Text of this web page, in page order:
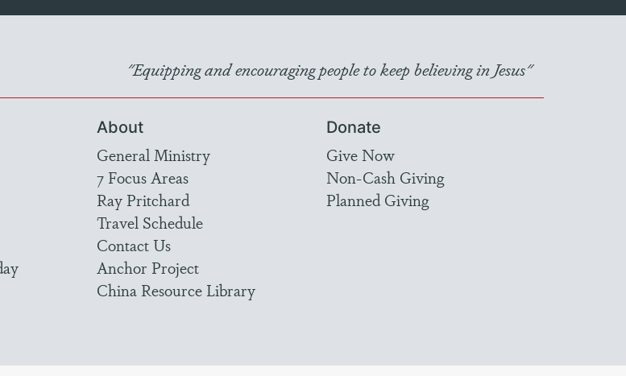
"Equipping and encouraging people to keep believing in Jesus"
About
General Ministry
7 Focus Areas
Ray Pritchard
Travel Schedule
Contact Us
Anchor Project
China Resource Library
Donate
Give Now
Non-Cash Giving
Planned Giving